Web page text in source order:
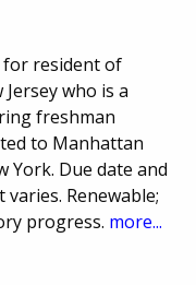
for resident of
who is a
freshman
to Manhattan
York. Due date and
Renewable;
progress. more...